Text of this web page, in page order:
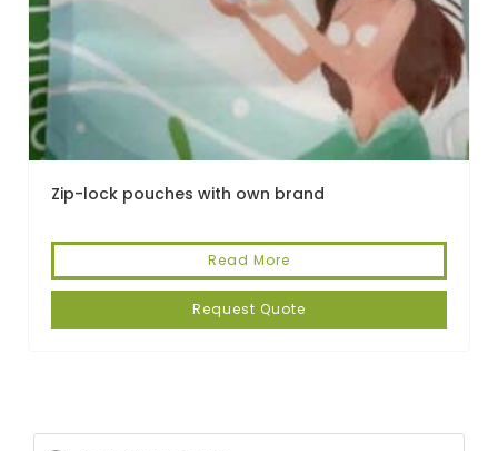
Zip-lock pouches with own brand
Read More
Request Quote